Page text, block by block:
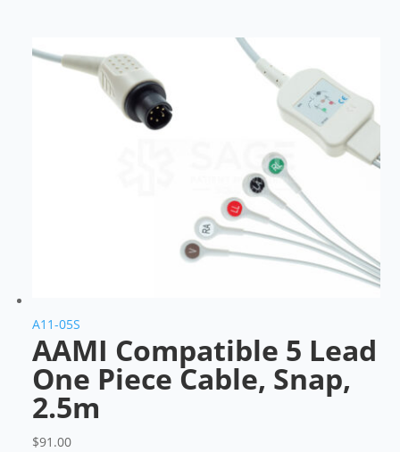
A11-05S
AAMI Compatible 5 Lead
One Piece Cable, Snap,
2.5m
$91.00